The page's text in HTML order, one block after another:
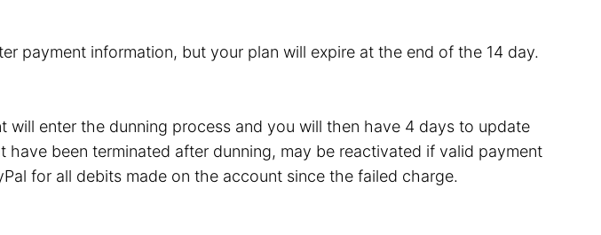
payment information, but your plan will expire at the end of the 14 day.
enter the dunning process and you will then have 4 days to update
been terminated after dunning, may be reactivated if valid payment
for all debits made on the account since the failed charge.